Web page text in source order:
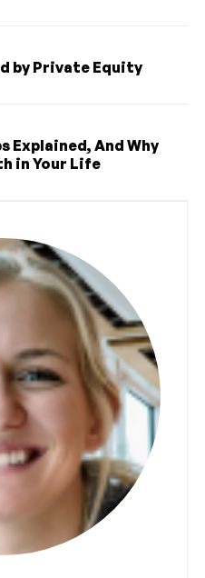
by Private Equity
Explained, And Why
in Your Life